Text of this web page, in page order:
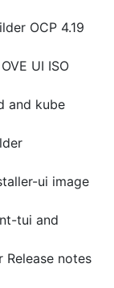
OCP 4.19
UI ISO
and kube
ui image
tui and
Release notes